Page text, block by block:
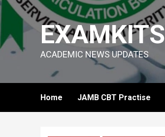
Skip
content
EXAMKITS
ACADEMIC NEWS UPDATES
Home JAMB CBT Practise